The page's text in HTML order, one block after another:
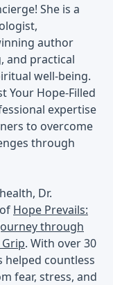
She is a
author
and practical
well-being.
Your Hope-Filled
expertise
to overcome
through
Dr.
Hope Prevails:
through
. With over 30
helped countless
fear, stress, and